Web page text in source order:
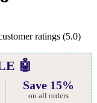
ratings (5.0)
🤖
Save 15%
on all orders